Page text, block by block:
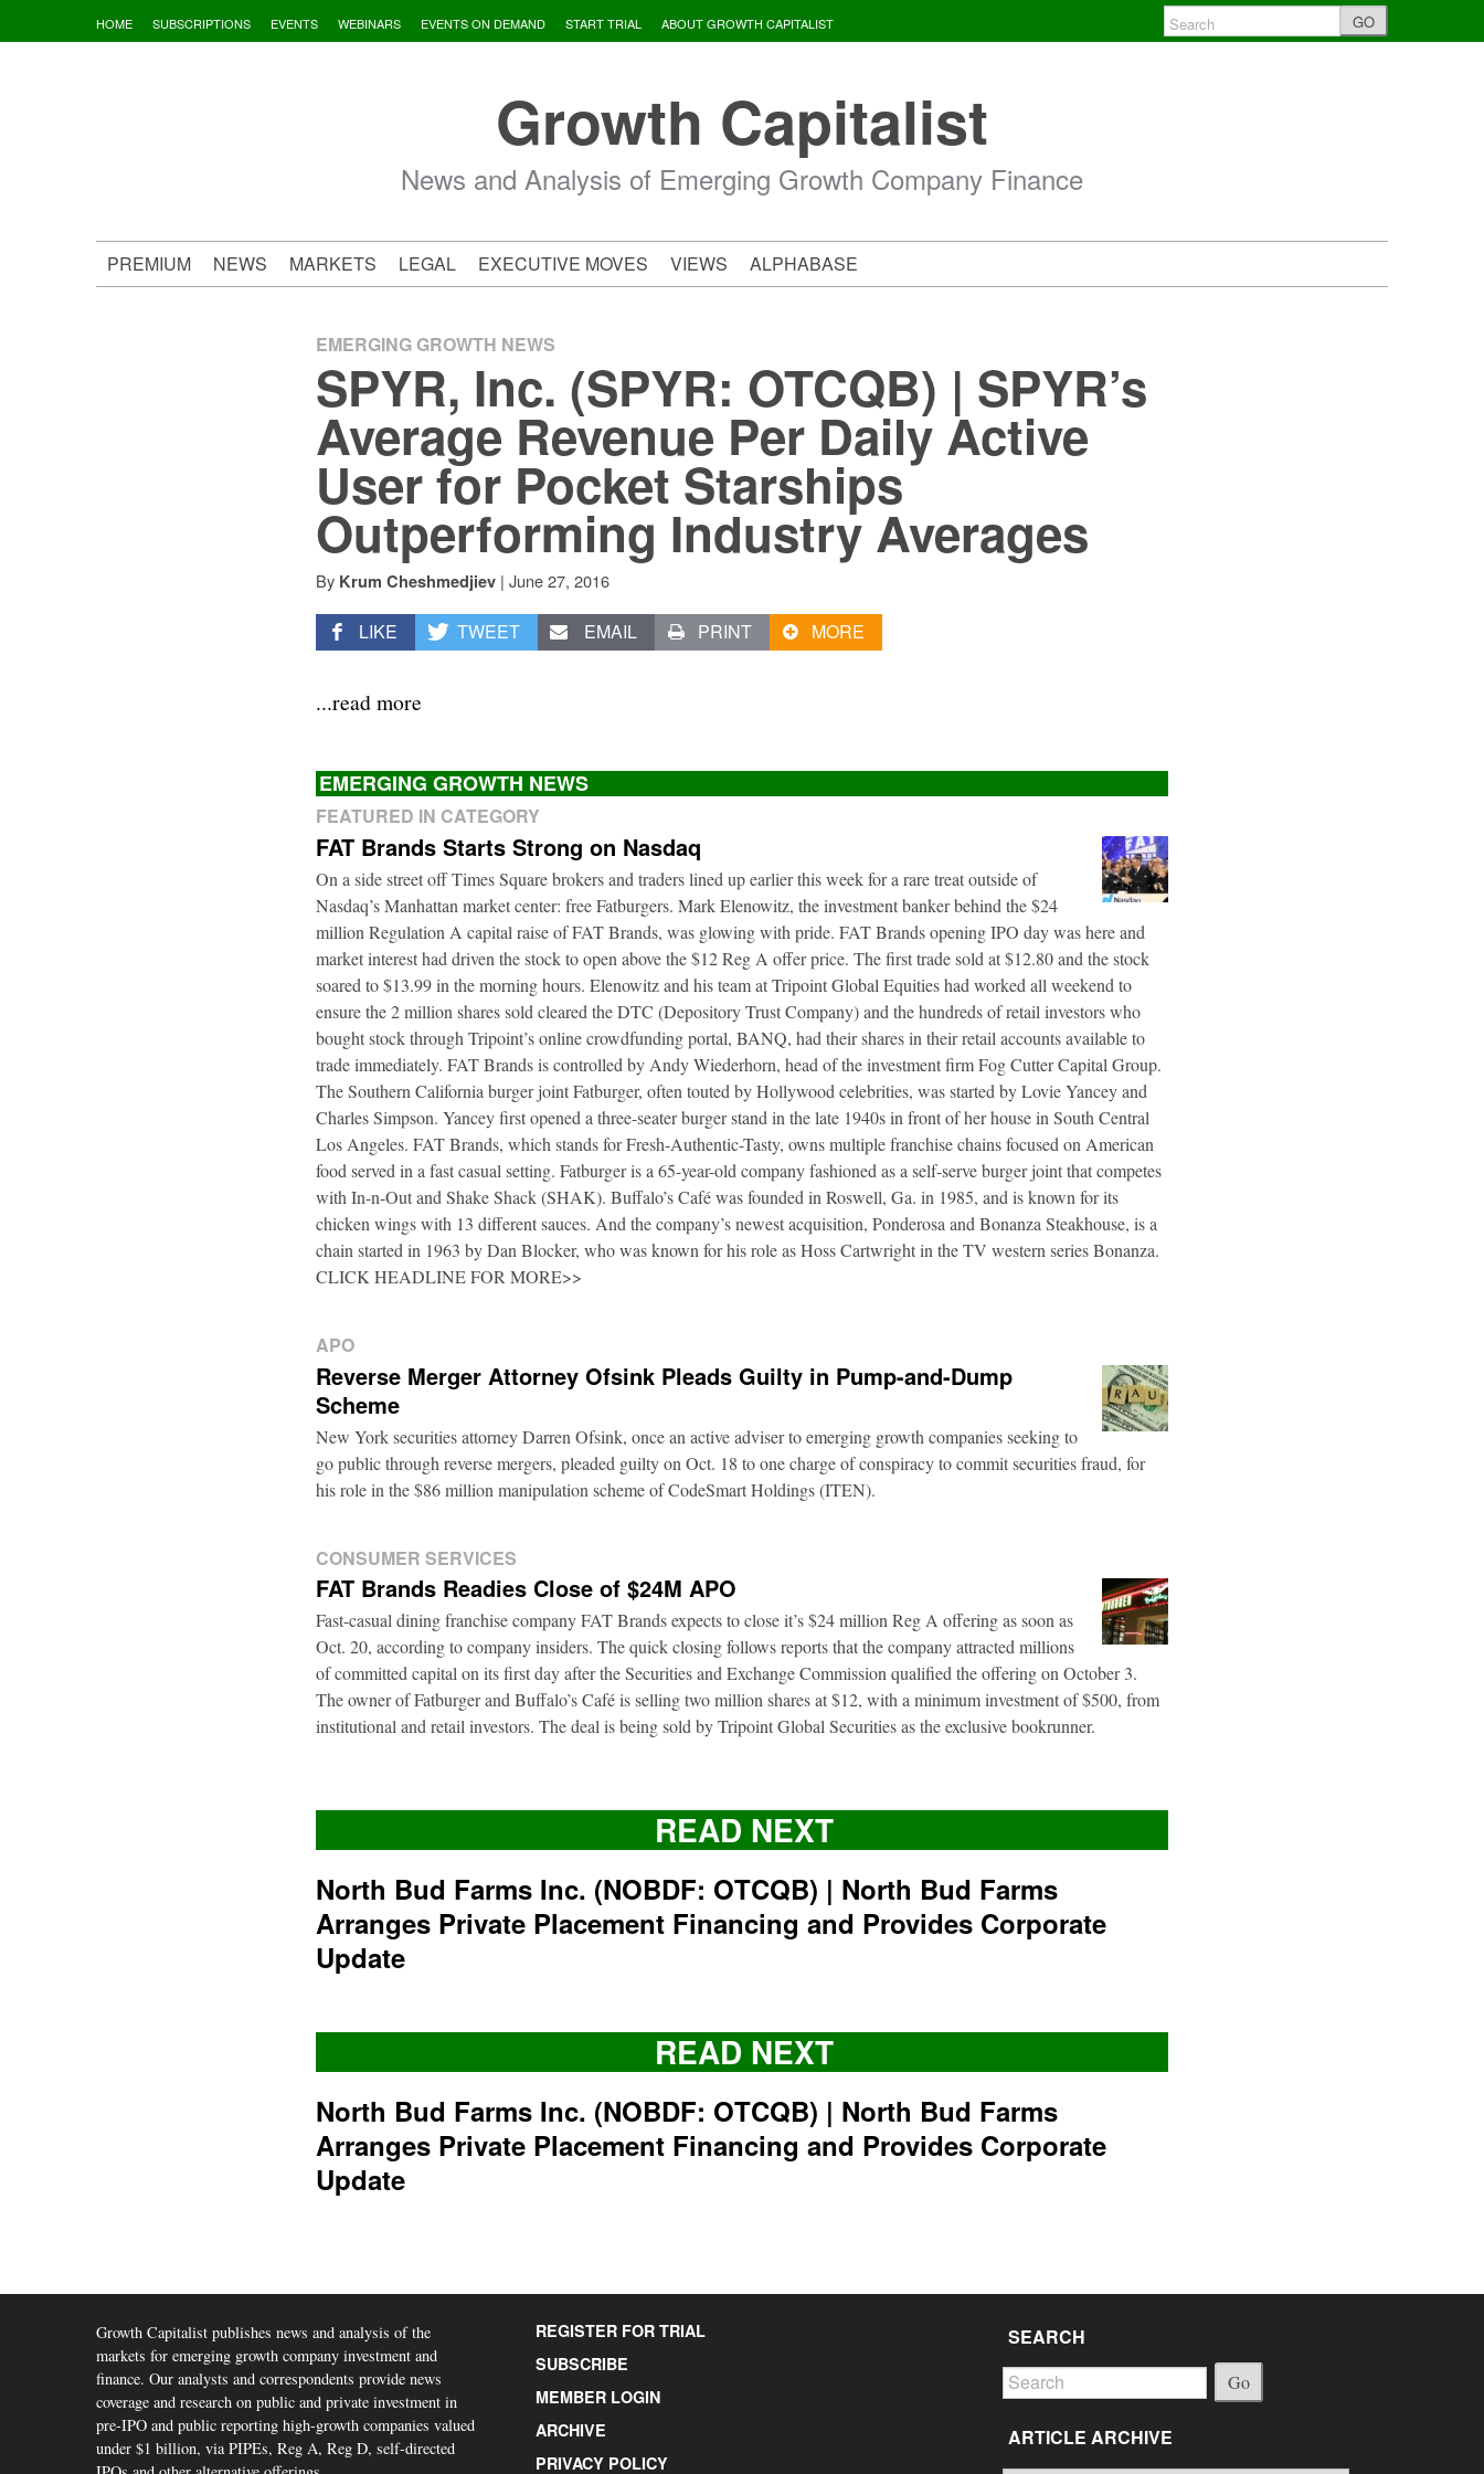
to
HOME SUBSCRIPTIONS EVENTS WEBINARS EVENTS ON DEMAND START TRIAL ABOUT GROWTH CAPITALIST GO
Growth Capitalist
News and Analysis of Emerging Growth Company Finance
PREMIUM NEWS MARKETS LEGAL EXECUTIVE MOVES VIEWS ALPHABASE
EMERGING GROWTH NEWS
SPYR, Inc. (SPYR: OTCQB) | SPYR’s
Average Revenue Per Daily Active
User for Pocket Starships
Outperforming Industry Averages
By Krum Cheshmedjiev | June 27, 2016
LIKE TWEET EMAIL PRINT MORE
...read more
EMERGING GROWTH NEWS
FEATURED IN CATEGORY
FAT Brands Starts Strong on Nasdaq
On a side street off Times Square brokers and traders lined up earlier this week for a rare treat outside of
Nasdaq’s Manhattan market center: free Fatburgers. Mark Elenowitz, the investment banker behind the $24
million Regulation A capital raise of FAT Brands, was glowing with pride. FAT Brands opening IPO day was here and
market interest had driven the stock to open above the $12 Reg A offer price. The first trade sold at $12.80 and the stock
soared to $13.99 in the morning hours. Elenowitz and his team at Tripoint Global Equities had worked all weekend to
ensure the 2 million shares sold cleared the DTC (Depository Trust Company) and the hundreds of retail investors who
bought stock through Tripoint’s online crowdfunding portal, BANQ, had their shares in their retail accounts available to
trade immediately. FAT Brands is controlled by Andy Wiederhorn, head of the investment firm Fog Cutter Capital Group.
The Southern California burger joint Fatburger, often touted by Hollywood celebrities, was started by Lovie Yancey and
Charles Simpson. Yancey first opened a three-seater burger stand in the late 1940s in front of her house in South Central
Los Angeles. FAT Brands, which stands for Fresh-Authentic-Tasty, owns multiple franchise chains focused on American
food served in a fast casual setting. Fatburger is a 65-year-old company fashioned as a self-serve burger joint that competes
with In-n-Out and Shake Shack (SHAK). Buffalo’s Café was founded in Roswell, Ga. in 1985, and is known for its
chicken wings with 13 different sauces. And the company’s newest acquisition, Ponderosa and Bonanza Steakhouse, is a
chain started in 1963 by Dan Blocker, who was known for his role as Hoss Cartwright in the TV western series Bonanza.
CLICK HEADLINE FOR MORE>>
APO
Reverse Merger Attorney Ofsink Pleads Guilty in Pump-and-Dump
Scheme
New York securities attorney Darren Ofsink, once an active adviser to emerging growth companies seeking to
go public through reverse mergers, pleaded guilty on Oct. 18 to one charge of conspiracy to commit securities fraud, for
his role in the $86 million manipulation scheme of CodeSmart Holdings (ITEN).
CONSUMER SERVICES
FAT Brands Readies Close of $24M APO
Fast-casual dining franchise company FAT Brands expects to close it’s $24 million Reg A offering as soon as
Oct. 20, according to company insiders. The quick closing follows reports that the company attracted millions
of committed capital on its first day after the Securities and Exchange Commission qualified the offering on October 3.
The owner of Fatburger and Buffalo’s Café is selling two million shares at $12, with a minimum investment of $500, from
institutional and retail investors. The deal is being sold by Tripoint Global Securities as the exclusive bookrunner.
READ NEXT
North Bud Farms Inc. (NOBDF: OTCQB) | North Bud Farms
Arranges Private Placement Financing and Provides Corporate
Update
READ NEXT
North Bud Farms Inc. (NOBDF: OTCQB) | North Bud Farms
Arranges Private Placement Financing and Provides Corporate
Update
Growth Capitalist publishes news and analysis of the
markets for emerging growth company investment and
finance. Our analysts and correspondents provide news
coverage and research on public and private investment in
pre-IPO and public reporting high-growth companies valued
under $1 billion, via PIPEs, Reg A, Reg D, self-directed
REGISTER FOR TRIAL
SUBSCRIBE
MEMBER LOGIN
ARCHIVE
PRIVACY POLICY
SEARCH
Go
ARTICLE ARCHIVE